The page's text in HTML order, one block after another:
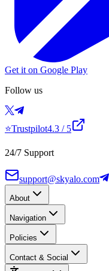
Get it on Google Play
Follow us
⭐Trustpilot4.3 / 5
24/7 Support
support@skyalo.com
About
Navigation
Policies
Contact & Social